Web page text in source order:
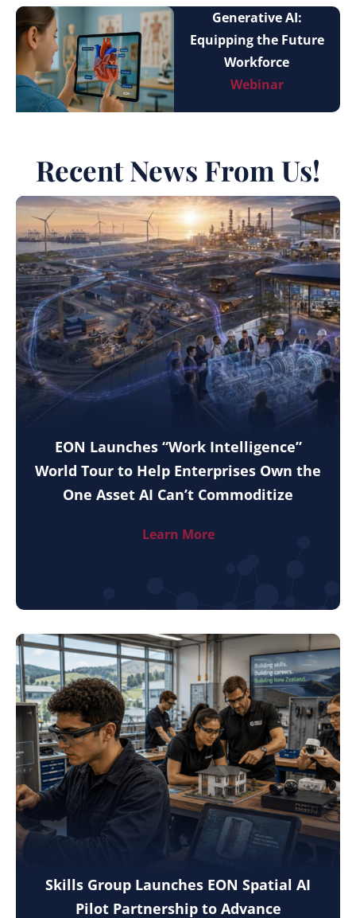
Generative AI:
Equipping the Future
Workforce
Webinar
Recent News From Us!
EON Launches “Work Intelligence”
World Tour to Help Enterprises Own the
One Asset AI Can’t Commoditize
Learn More
Skills Group Launches EON Spatial AI
Pilot Partnership to Advance